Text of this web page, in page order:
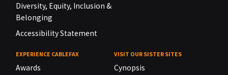
Diversity, Equity, Inclusion &
Belonging
Accessibility Statement
EXPERIENCE CABLEFAX
Awards
VISIT OUR SISTER SITES
Cynopsis